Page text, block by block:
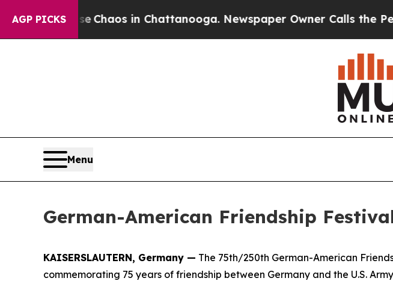
AGP PICKS
CollapseChaos in Chattanooga. Newspaper Owner Calls the
Menu
German-American Friendship
KAISERSLAUTERN, Germany — The 75th/250th German-American
commemorating 75 years of friendship between Germany and the U.S.